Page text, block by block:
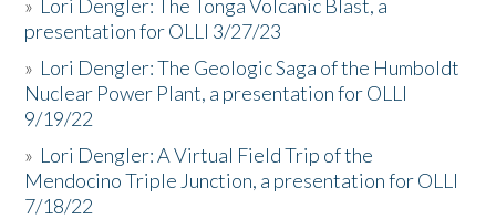
» Lori Dengler: The Tonga Volcanic Blast, a
presentation for OLLI 3/27/23
» Lori Dengler: The Geologic Saga of the Humboldt
Nuclear Power Plant, a presentation for OLLI
9/19/22
» Lori Dengler: A Virtual Field Trip of the
Mendocino Triple Junction, a presentation for OLLI
7/18/22